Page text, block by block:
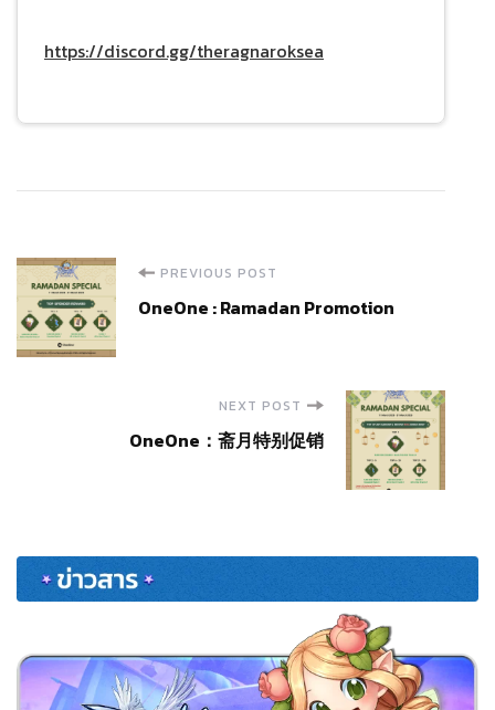
https://discord.gg/theragnaroksea
Post
Navigation
PREVIOUS POST
OneOne : Ramadan Promotion
NEXT POST
OneOne：斋月特别促销